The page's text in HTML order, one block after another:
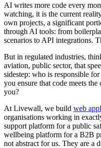
AI writes more code every
watching, it is the current
own projects, a significant
through AI tools: from
scenarios to API integrations.
But in regulated industries,
aviation, public sector, that
sidestep: who is responsible
you ensure that code meets
you?
At Livewall, we build web
organisations working in
support platform for a public
wellbeing platform for a B2B
not abstract for us. They are a